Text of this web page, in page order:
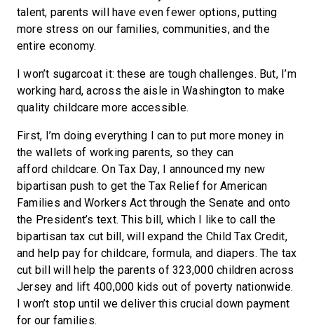
talent, parents will have even fewer options, putting
more stress on our families, communities, and the
entire economy.
I won’t sugarcoat it: these are tough challenges. But, I’m
working hard, across the aisle in Washington to make
quality childcare more accessible.
First, I’m doing everything I can to put more money in
the wallets of working parents, so they can
afford childcare. On Tax Day, I announced my new
bipartisan push to get the Tax Relief for American
Families and Workers Act through the Senate and onto
the President’s text. This bill, which I like to call the
bipartisan tax cut bill, will expand the Child Tax Credit,
and help pay for childcare, formula, and diapers. The tax
cut bill will help the parents of 323,000 children across
Jersey and lift 400,000 kids out of poverty nationwide.
I won’t stop until we deliver this crucial down payment
for our families.